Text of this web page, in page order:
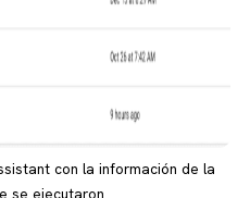
con la información de la
se ejecutaron